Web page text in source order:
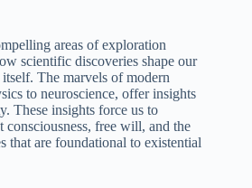
areas of exploration
scientific discoveries shape our
The marvels of modern
to neuroscience, offer insights
These insights force us to
consciousness, free will, and the
are foundational to existential